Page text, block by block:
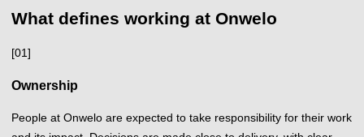
What defines working at Onwelo
[01]
Ownership
People at Onwelo are expected to take responsibility for their work